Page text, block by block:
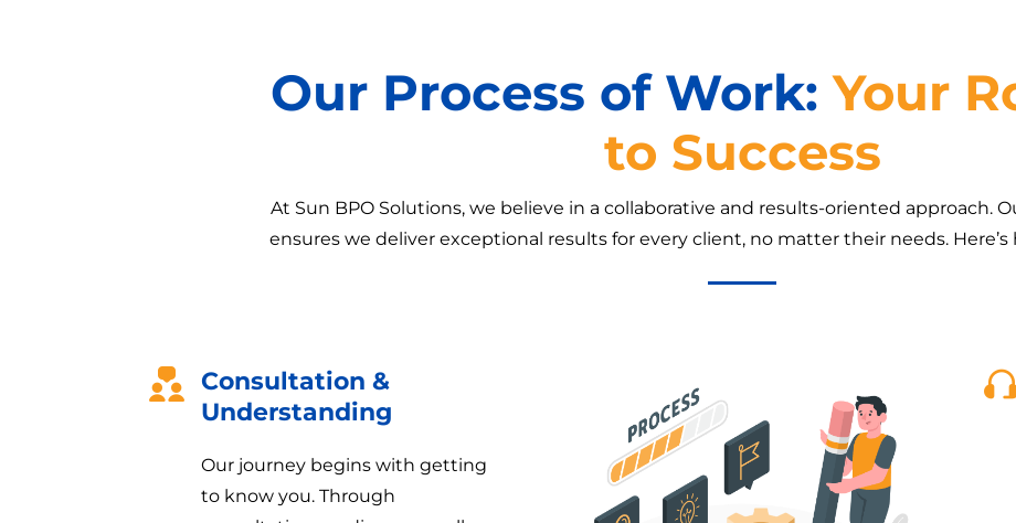
Our Process of Work:Your
to Success
At Sun BPO Solutions, we believe in a collaborative and results-oriented approach.
ensures we deliver exceptional results for every client, no matter their needs.
Consultation &
Understanding
Our journey begins with getting
to know you. Through